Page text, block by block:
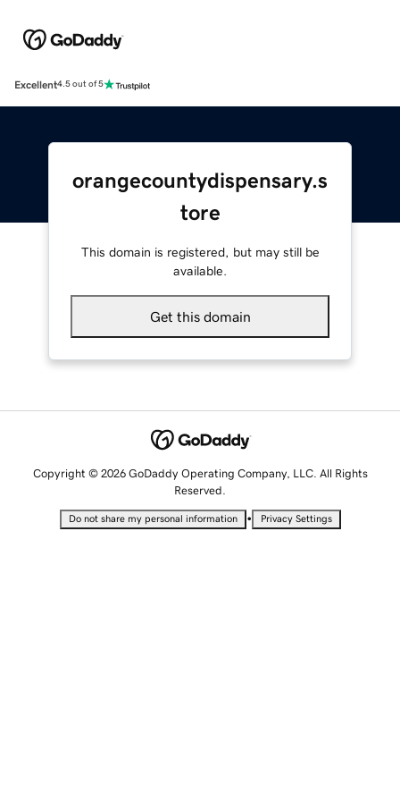
Excellent4.5 out of 5
orangecountydispensary.s
tore
This domain is registered, but may still be
available.
Get this domain
Copyright © 2026 GoDaddy Operating Company, LLC. All Rights
Reserved.
Do not share my personal information • Privacy Settings